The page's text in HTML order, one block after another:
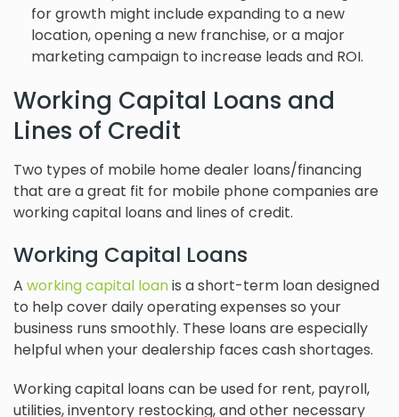
for growth might include expanding to a new
location, opening a new franchise, or a major
marketing campaign to increase leads and ROI.
Working Capital Loans and
Lines of Credit
Two types of mobile home dealer loans/financing
that are a great fit for mobile phone companies are
working capital loans and lines of credit.
Working Capital Loans
A working capital loanis a short-term loan designed
to help cover daily operating expenses so your
business runs smoothly. These loans are especially
helpful when your dealership faces cash shortages.
Working capital loans can be used for rent, payroll,
utilities, inventory restocking, and other necessary